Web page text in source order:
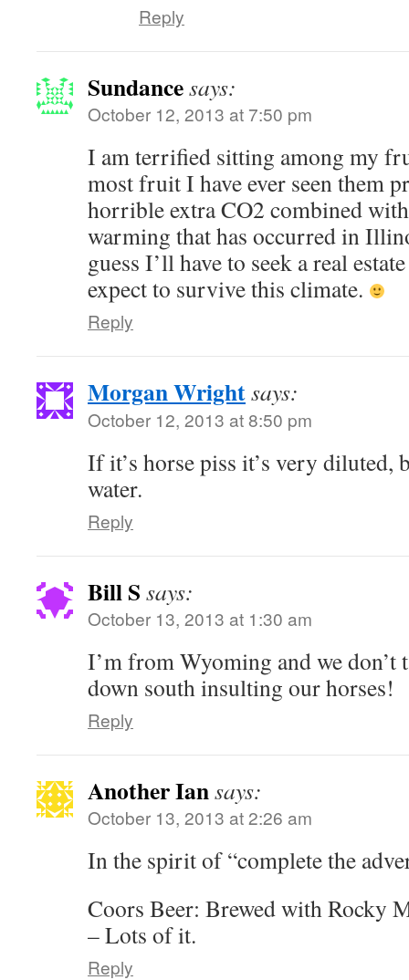
Reply
Sundancesays:
October 12, 2013 at 7:50 pm
I am terrified sitting among my
most fruit I have ever seen them
horrible extra CO2 combined
warming that has occurred in
guess I’ll have to seek a real
expect to survive this climate.
Reply
Morgan Wrightsays:
October 12, 2013 at 8:50 pm
If it’s horse piss it’s very diluted,
water.
Reply
Bill S says:
October 13, 2013 at 1:30 am
I’m from Wyoming and we
down south insulting our horses!
Reply
Another Iansays:
October 13, 2013 at 2:26 am
In the spirit of “complete the
Coors Beer: Brewed with Rocky
– Lots of it.
Reply